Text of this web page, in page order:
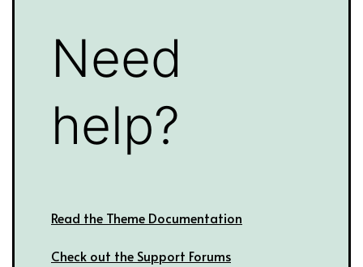
Need
help?
Read the Theme Documentation
Check out the Support Forums